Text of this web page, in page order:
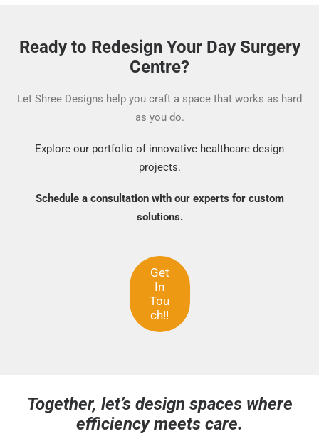
Ready to Redesign Your Day Surgery
Centre?
Let Shree Designs help you craft a space that works as hard
as you do.
Explore our portfolio of innovative healthcare design
projects.
Schedule a consultation with our experts for custom
solutions.
Get
In
Tou
ch!!
Together, let’s design spaces where
efficiency meets care.